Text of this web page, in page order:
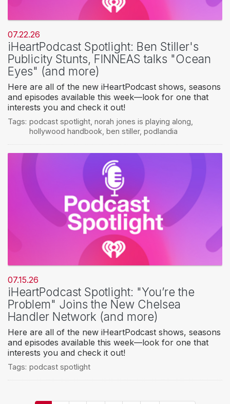
07.22.26
iHeartPodcast Spotlight: Ben Stiller's
Publicity Stunts, FINNEAS talks "Ocean
Eyes" (and more)
Here are all of the new iHeartPodcast shows, seasons
and episodes available this week—look for one that
interests you and check it out!
Tags: podcast spotlight, norah jones is playing along
hollywood handbook ben stiller, podlandia
07.15.26
iHeartPodcast Spotlight: "You’re the
Problem" Joins the New Chelsea
Handler Network (and more)
Here are all of the new iHeartPodcast shows, seasons
and episodes available this week—look for one that
interests you and check it out!
Tags: podcast spotlight